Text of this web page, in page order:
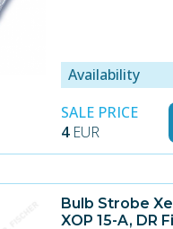
Availability
SALE PRICE
4 EUR
Bulb Strobe
XOP 15-A, DR